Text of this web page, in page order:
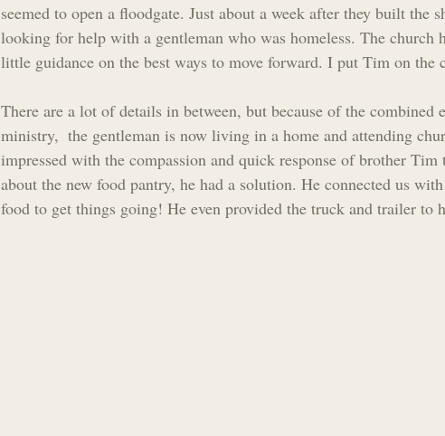
seemed to open a floodgate. Just about a week after they built the
looking for help with a gentleman who was homeless. The church
little guidance on the best ways to move forward. I put Tim on the
There are a lot of details in between, but because of the combined
ministry,  the gentleman is now living in a home and attending
impressed with the compassion and quick response of brother
about the new food pantry, he had a solution. He connected us
food to get things going! He even provided the truck and trailer to